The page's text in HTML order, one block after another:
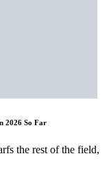
2026 So Far
the rest of the field,